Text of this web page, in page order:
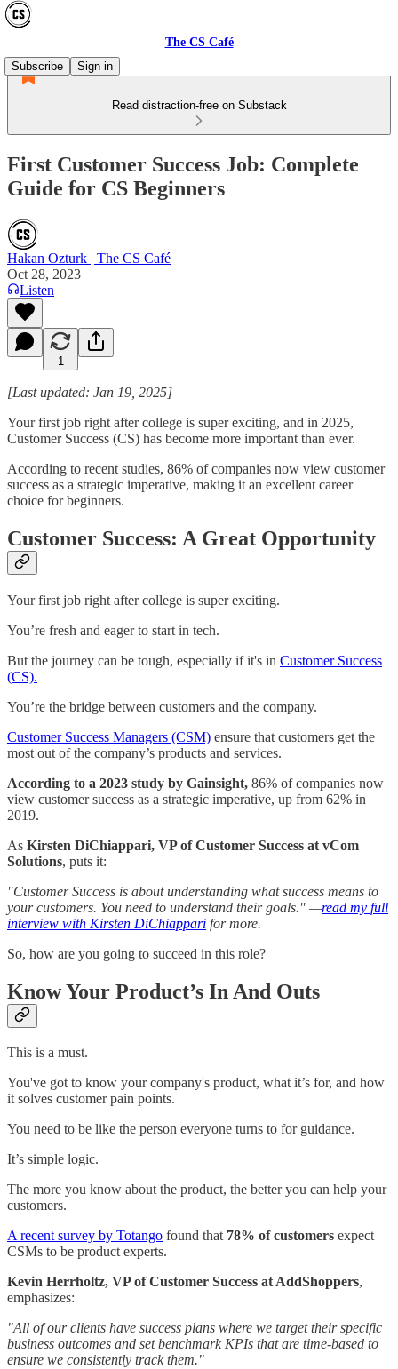
The CS Café
Subscribe
Sign in
Read distraction-free on Substack
First Customer Success Job: Complete
Guide for CS Beginners
Hakan Ozturk | The CS Café
Oct 28, 2023
Listen
1
[Last updated: Jan 19, 2025]
Your first job right after college is super exciting, and in 2025,
Customer Success (CS) has become more important than ever.
According to recent studies, 86% of companies now view customer
success as a strategic imperative, making it an excellent career
choice for beginners.
Customer Success: A Great Opportunity
Your first job right after college is super exciting.
You’re fresh and eager to start in tech.
But the journey can be tough, especially if it's in Customer Success
(CS).
You’re the bridge between customers and the company.
Customer Success Managers (CSM) ensure that customers get the
most out of the company’s products and services.
According to a 2023 study by Gainsight, 86% of companies now
view customer success as a strategic imperative, up from 62% in
2019.
As Kirsten DiChiappari, VP of Customer Success at vCom
Solutions, puts it:
"Customer Success is about understanding what success means to
your customers. You need to understand their goals." —read my full
interview with Kirsten DiChiappari for more.
So, how are you going to succeed in this role?
Know Your Product’s In And Outs
This is a must.
You've got to know your company's product, what it’s for, and how
it solves customer pain points.
You need to be like the person everyone turns to for guidance.
It’s simple logic.
The more you know about the product, the better you can help your
customers.
A recent survey by Totango found that 78% of customers expect
CSMs to be product experts.
Kevin Herrholtz, VP of Customer Success at AddShoppers,
emphasizes:
"All of our clients have success plans where we target their specific
business outcomes and set benchmark KPIs that are time-based to
ensure we consistently track them."